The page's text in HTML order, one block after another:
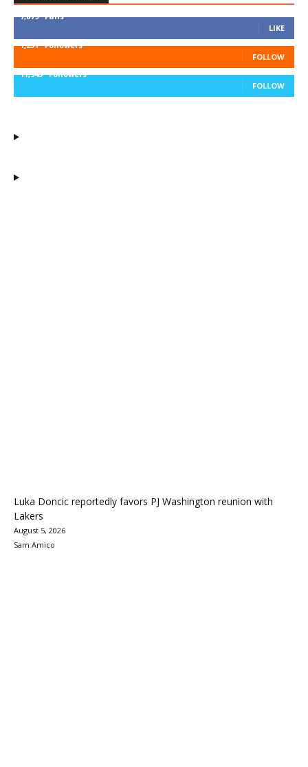
7,879 Fans
LIKE
1,251 Followers
FOLLOW
11,943 Followers
FOLLOW
Luka Doncic reportedly favors PJ Washington reunion with
Lakers
August 5, 2026
Sam Amico